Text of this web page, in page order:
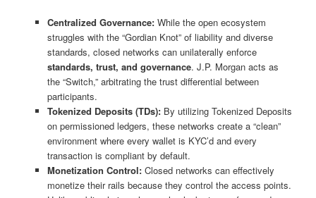
Centralized Governance:While the open ecosystem
struggles with the “Gordian Knot” of liability and diverse
standards, closed networks can unilaterally enforce
standards, trust, and governance. J.P. Morgan acts as
the “Switch,” arbitrating the trust differential between
participants.
Tokenized Deposits (TDs):By utilizing Tokenized Deposits
on permissioned ledgers, these networks create a “clean”
environment where every wallet is KYC’d and every
transaction is compliant by default.
Monetization Control:Closed networks can effectively
monetize their rails because they control the access points.